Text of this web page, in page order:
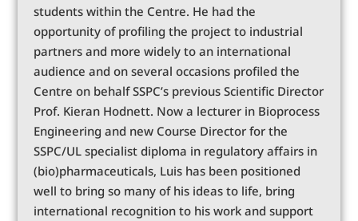
students within the Centre. He had the
opportunity of profiling the project to industrial
partners and more widely to an international
audience and on several occasions profiled the
Centre on behalf SSPC’s previous Scientific Director
Prof. Kieran Hodnett. Now a lecturer in Bioprocess
Engineering and new Course Director for the
SSPC/UL specialist diploma in regulatory affairs in
(bio)pharmaceuticals, Luis has been positioned
well to bring so many of his ideas to life, bring
international recognition to his work and support